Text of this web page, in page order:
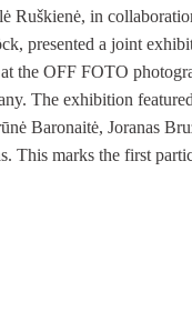
Ruškienė, in
presented a joint
the OFF FOTO
The exhibition
Baronaitė, Joranas
This marks the first